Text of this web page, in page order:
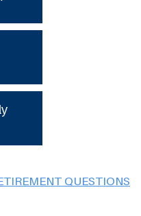
QUESTIONS